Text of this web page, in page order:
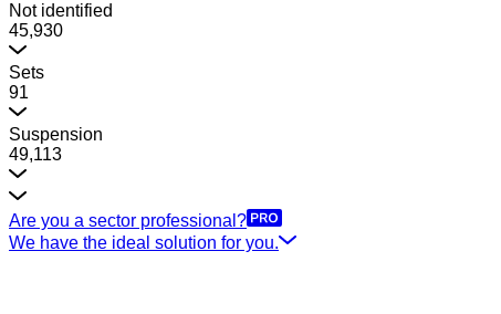
Not identified
45,930
Sets
91
Suspension
49,113
Are you a sector professional?
We have the ideal solution for you.